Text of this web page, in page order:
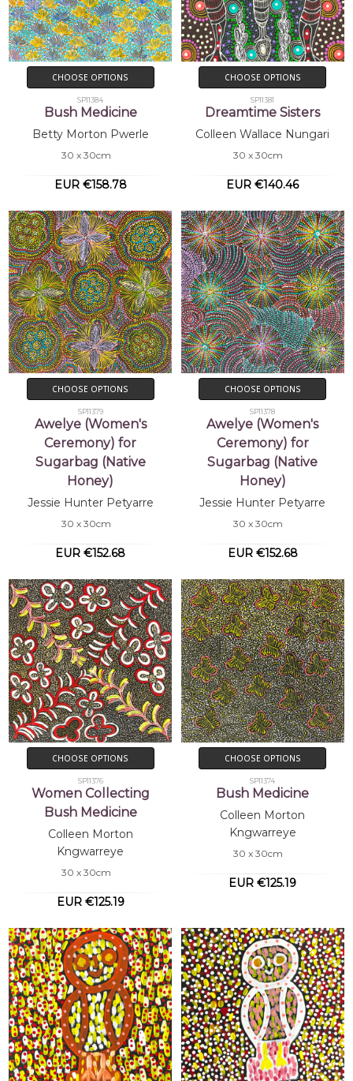
CHOOSE OPTIONS
SP11384
Bush Medicine
Betty Morton Pwerle
30 x 30cm
EUR €158.78
CHOOSE OPTIONS
SP11381
Dreamtime Sisters
Colleen Wallace Nungari
30 x 30cm
EUR €140.46
CHOOSE OPTIONS
SP11379
Awelye (Women's
Ceremony) for
Sugarbag (Native
Honey)
Jessie Hunter Petyarre
30 x 30cm
EUR €152.68
CHOOSE OPTIONS
SP11378
Awelye (Women's
Ceremony) for
Sugarbag (Native
Honey)
Jessie Hunter Petyarre
30 x 30cm
EUR €152.68
CHOOSE OPTIONS
SP11376
Women Collecting
Bush Medicine
Colleen Morton
Kngwarreye
30 x 30cm
EUR €125.19
CHOOSE OPTIONS
SP11374
Bush Medicine
Colleen Morton
Kngwarreye
30 x 30cm
EUR €125.19